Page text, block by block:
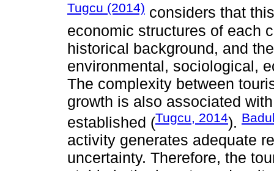
Tugcu (2014) considers that
economic structures of each
historical background, and
environmental, sociological,
The complexity between
growth is also associated
established (Tugcu, 2014).
activity generates adequate
uncertainty. Therefore, the